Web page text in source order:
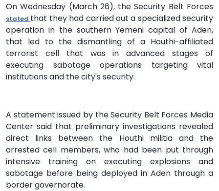
On Wednesday (March 26), the Security Belt Forces
stated that they had carried out a specialized security
operation in the southern Yemeni capital of Aden,
that led to the dismantling of a Houthi-affiliated
terrorist cell that was in advanced stages of
executing sabotage operations targeting vital
institutions and the city's security.
A statement issued by the Security Belt Forces Media
Center said that preliminary investigations revealed
direct links between the Houthi militia and the
arrested cell members, who had been put through
intensive training on executing explosions and
sabotage before being deployed in Aden through a
border governorate.